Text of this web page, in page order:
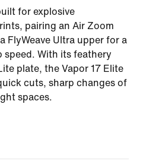
for explosive
pairing an Air Zoom
FlyWeave Ultra upper for a
With its feathery
plate, the Vapor 17 Elite
cuts, sharp changes of
spaces.